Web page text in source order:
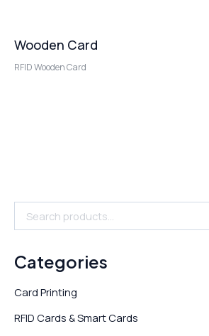
Categories
Card Printing
RFID Cards & Smart Cards
Wooden Card
RFID Wooden Card